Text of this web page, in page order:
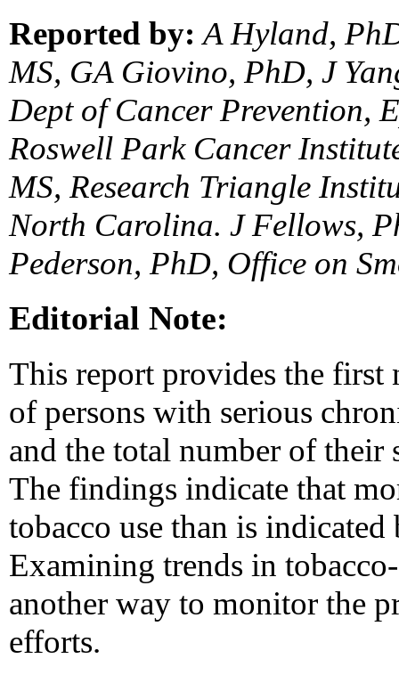
Reported by: A Hyland,
MS, GA Giovino, PhD, J
Dept of Cancer Prevention,
Roswell Park Cancer
MS, Research Triangle
North Carolina. J Fellows,
Pederson, PhD, Office on
Editorial Note:
This report provides the first
of persons with serious
and the total number of
The findings indicate that
tobacco use than is
Examining trends in
another way to monitor the
efforts.